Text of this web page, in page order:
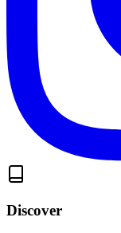
Discover